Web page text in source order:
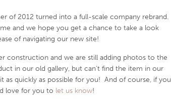
of 2012 turned into a full-scale company rebrand.
and we hope you get a chance to take a look
of navigating our new site!
construction and we are still adding photos to the
in our old gallery, but can’t find the item in our
as quickly as possible for you! And of course, if you
love for you to let us know!